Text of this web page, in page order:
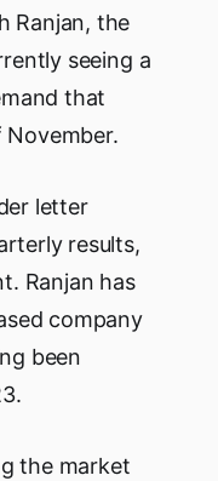
Ranjan, the
seeing a
that
letter
results,
Ranjan has
company
been
the market